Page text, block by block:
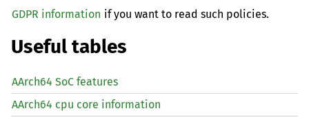
GDPR information if you want to read such policies.
Useful tables
AArch64 SoC features
AArch64 cpu core information